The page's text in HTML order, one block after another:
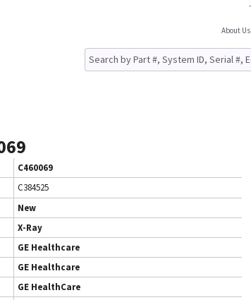
About Us
C460069
C384525
New
X-Ray
GE Healthcare
GE Healthcare
GE HealthCare